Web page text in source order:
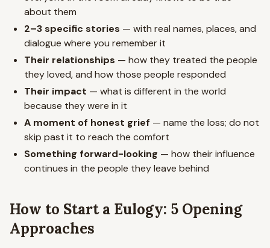
about them
2–3 specific stories — with real names, places, and
dialogue where you remember it
Their relationships — how they treated the people
they loved, and how those people responded
Their impact — what is different in the world
because they were in it
A moment of honest grief — name the loss; do not
skip past it to reach the comfort
Something forward-looking — how their influence
continues in the people they leave behind
How to Start a Eulogy: 5 Opening
Approaches